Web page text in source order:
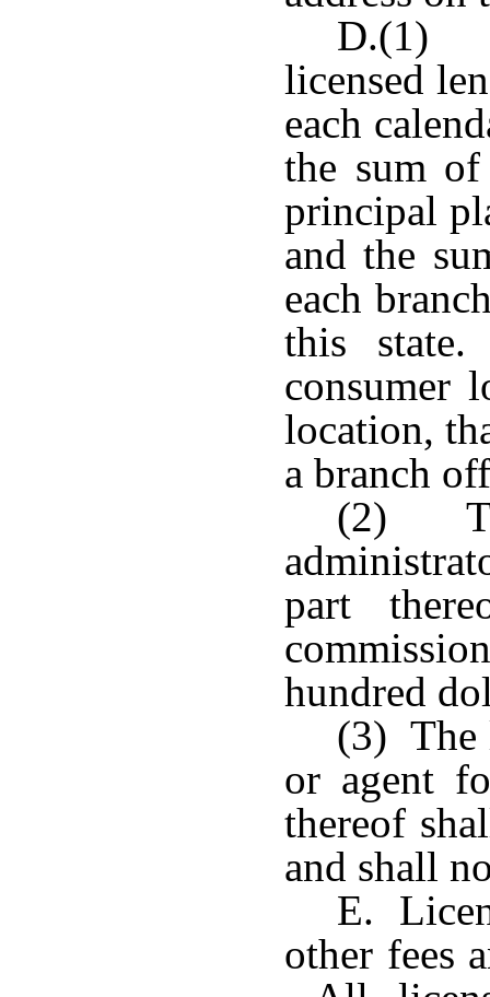
D.(1)
licensed
each
the sum
principal
and the
each
this
consumer
location,
a branch
(2)
part
hundred
(3) The
or agent
thereof
and shall
E.
other fees